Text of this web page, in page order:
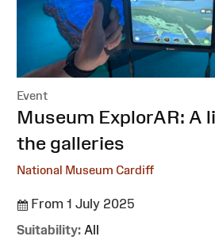
Event
:Museum ExplorAR: A
the galleries
National Museum Cardiff
From 1 July 2025
Suitability: All